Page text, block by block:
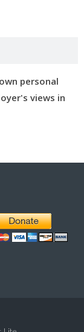
personal
views in